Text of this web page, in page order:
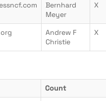
Bernhard
Meyer
X
Andrew F
Christie
X
Count